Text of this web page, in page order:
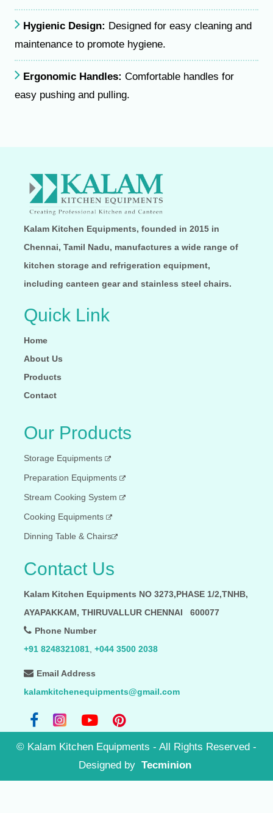
Hygienic Design: Designed for easy cleaning and
maintenance to promote hygiene.
Ergonomic Handles: Comfortable handles for
easy pushing and pulling.
Kalam Kitchen Equipments, founded in 2015 in
Chennai, Tamil Nadu, manufactures a wide range of
kitchen storage and refrigeration equipment,
including canteen gear and stainless steel chairs.
Quick Link
Home
About Us
Products
Contact
Our Products
Storage Equipments
Preparation Equipments
Stream Cooking System
Cooking Equipments
Dinning Table & Chairs
Contact Us
Kalam Kitchen Equipments NO 3273,PHASE 1/2,TNHB,
AYAPAKKAM, THIRUVALLUR CHENNAI 600077
Phone Number
+91 8248321081, +044 3500 2038
Email Address
kalamkitchenequipments@gmail.com
© Kalam Kitchen Equipments - All Rights Reserved -
Designed by Tecminion